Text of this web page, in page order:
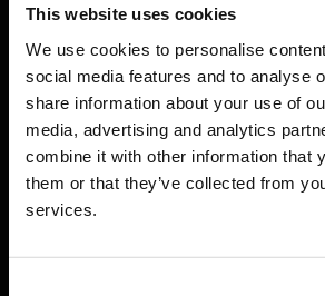
This website uses cookies
We use cookies to personalise
social media features and to analyse
share information about your use of
media, advertising and analytics
combine it with other information that
them or that they’ve collected from
services.
Airport news
Service & Contact
B2B
Company
Further information